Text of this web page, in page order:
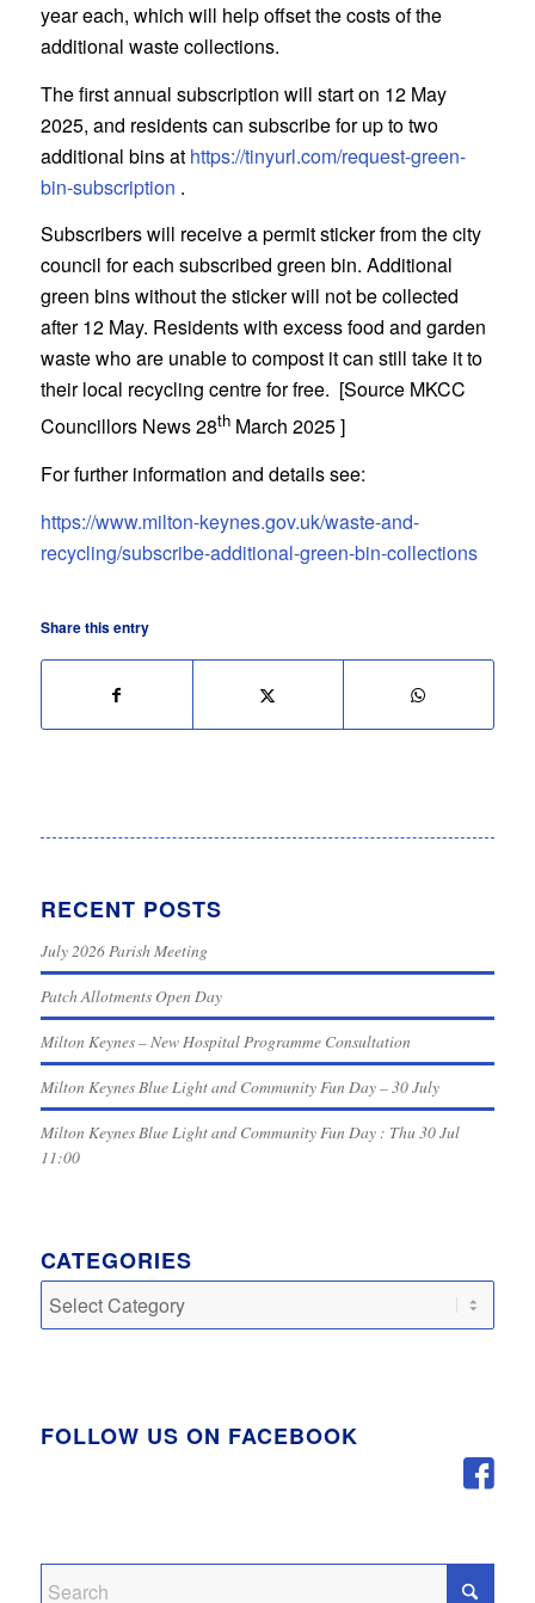
year each, which will help offset the costs of the
additional waste collections.
The first annual subscription will start on 12 May
2025, and residents can subscribe for up to two
additional bins at https://tinyurl.com/request-green-
bin-subscription .
Subscribers will receive a permit sticker from the city
council for each subscribed green bin. Additional
green bins without the sticker will not be collected
after 12 May. Residents with excess food and garden
waste who are unable to compost it can still take it to
their local recycling centre for free. [Source MKCC
Councillors News 28thMarch 2025 ]
For further information and details see:
https://www.milton-keynes.gov.uk/waste-and-
recycling/subscribe-additional-green-bin-collections
Share this entry
RECENT POSTS
July 2026 Parish Meeting
Patch Allotments Open Day
Milton Keynes – New Hospital Programme Consultation
Milton Keynes Blue Light and Community Fun Day – 30 July
Milton Keynes Blue Light and Community Fun Day : Thu 30 Jul
11:00
CATEGORIES
Categories
FOLLOW US ON FACEBOOK